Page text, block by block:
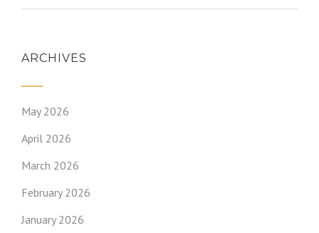
ARCHIVES
May 2026
April 2026
March 2026
February 2026
January 2026